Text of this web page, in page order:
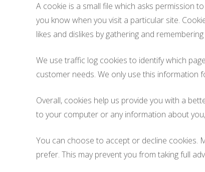
A cookie is a small file which asks permission
you know when you visit a particular site.
likes and dislikes by gathering and
We use traffic log cookies to identify which
customer needs. We only use this information
Overall, cookies help us provide you with a
to your computer or any information about
You can choose to accept or decline cookies.
prefer. This may prevent you from taking full